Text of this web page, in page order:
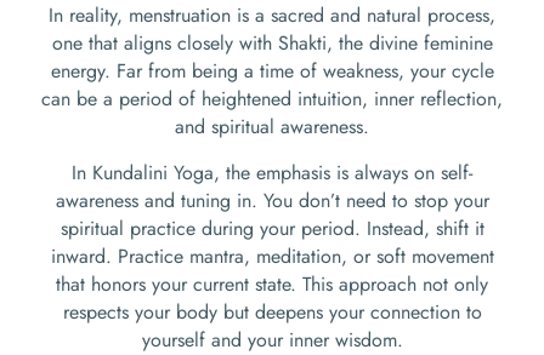
In reality, menstruation is a sacred and natural process,
one that aligns closely with Shakti, the divine feminine
energy. Far from being a time of weakness, your cycle
can be a period of heightened intuition, inner reflection,
and spiritual awareness.
In Kundalini Yoga, the emphasis is always on self-
awareness and tuning in. You don’t need to stop your
spiritual practice during your period. Instead, shift it
inward. Practice mantra, meditation, or soft movement
that honors your current state. This approach not only
respects your body but deepens your connection to
yourself and your inner wisdom.